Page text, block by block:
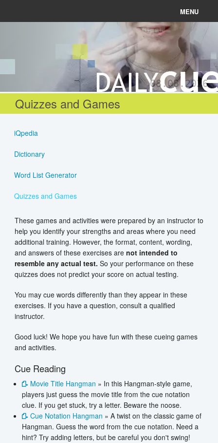
MENU
Connect
08.08.2026
Quizzes and Games
iQpedia
Dictionary
Word List Generator
Quizzes and Games
These games and activities were prepared by an instructor to
help you identify your strengths and areas where you need
additional training. However, the format, content, wording,
and answers of these exercises are not intended to
resemble any actual test. So your performance on these
quizzes does not predict your score on actual testing.
You may cue words differently than they appear in these
exercises. If you have a question, consult a qualified
instructor.
Good luck! We hope you have fun with these cueing games
and activities.
Cue Reading
Movie Title Hangman » In this Hangman-style game,
players just guess the movie title from the cue notation
clue. If you get stuck, try a letter. Beware the noose.
Cue Notation Hangman » A twist on the classic game of
Hangman. Guess the word from the cue notation. Need a
hint? Try adding letters, but be careful you don't swing!